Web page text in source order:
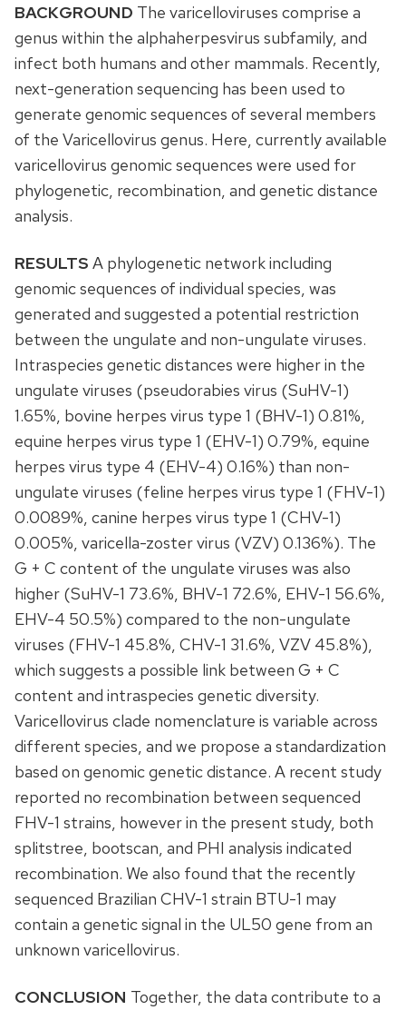
BACKGROUND The varicelloviruses comprise a
genus within the alphaherpesvirus subfamily, and
infect both humans and other mammals. Recently,
next-generation sequencing has been used to
generate genomic sequences of several members
of the Varicellovirus genus. Here, currently available
varicellovirus genomic sequences were used for
phylogenetic, recombination, and genetic distance
analysis.
RESULTS A phylogenetic network including
genomic sequences of individual species, was
generated and suggested a potential restriction
between the ungulate and non-ungulate viruses.
Intraspecies genetic distances were higher in the
ungulate viruses (pseudorabies virus (SuHV-1)
1.65%, bovine herpes virus type 1 (BHV-1) 0.81%,
equine herpes virus type 1 (EHV-1) 0.79%, equine
herpes virus type 4 (EHV-4) 0.16%) than non-
ungulate viruses (feline herpes virus type 1 (FHV-1)
0.0089%, canine herpes virus type 1 (CHV-1)
0.005%, varicella-zoster virus (VZV) 0.136%). The
G + C content of the ungulate viruses was also
higher (SuHV-1 73.6%, BHV-1 72.6%, EHV-1 56.6%,
EHV-4 50.5%) compared to the non-ungulate
viruses (FHV-1 45.8%, CHV-1 31.6%, VZV 45.8%),
which suggests a possible link between G + C
content and intraspecies genetic diversity.
Varicellovirus clade nomenclature is variable across
different species, and we propose a standardization
based on genomic genetic distance. A recent study
reported no recombination between sequenced
FHV-1 strains, however in the present study, both
splitstree, bootscan, and PHI analysis indicated
recombination. We also found that the recently
sequenced Brazilian CHV-1 strain BTU-1 may
contain a genetic signal in the UL50 gene from an
unknown varicellovirus.
CONCLUSION Together, the data contribute to a